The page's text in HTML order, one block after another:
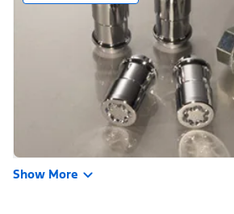
Show More